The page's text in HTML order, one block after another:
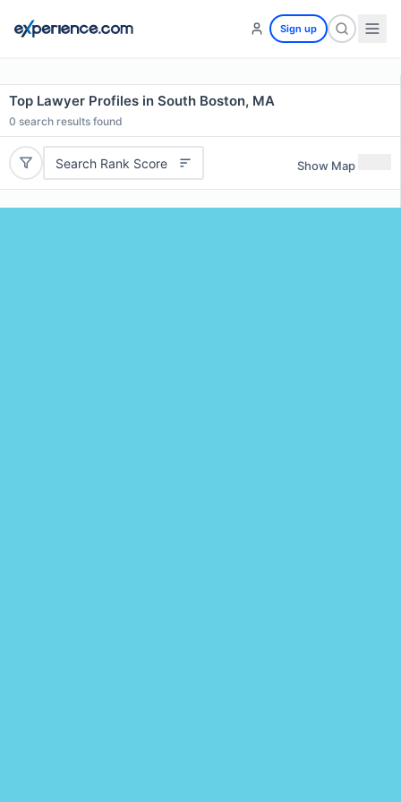
Sign up
Top Lawyer Profiles in South Boston, MA
0 search results found
Search Rank Score Show Map